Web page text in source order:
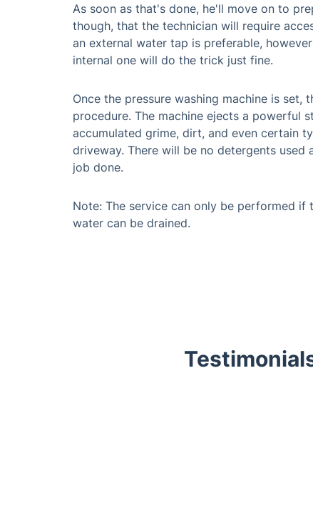
As soon as that's done, he'll move on to
though, that the technician will require
an external water tap is preferable,
internal one will do the trick just fine.
Once the pressure washing machine is set,
procedure. The machine ejects a powerful
accumulated grime, dirt, and even certain
driveway. There will be no detergents used
job done.
Note: The service can only be performed if
water can be drained.